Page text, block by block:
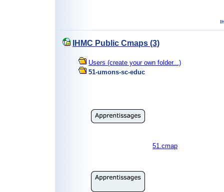
IHMC Public Cmaps (3)
Users (create your own folder...)
51-umons-sc-educ
51.cmap